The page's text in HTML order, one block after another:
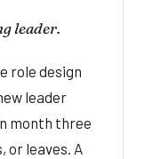
leader.
role design
leader
month three
or leaves. A